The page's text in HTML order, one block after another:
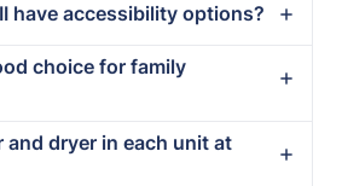
have accessibility options?
choice for family
and dryer in each unit at